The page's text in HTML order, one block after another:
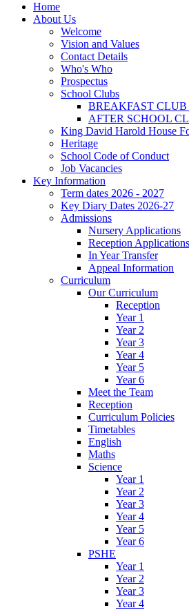
Home
About Us
Welcome
Vision and Values
Contact Details
Who's Who
Prospectus
School Clubs
BREAKFAST CLUB
AFTER SCHOOL
King David Harold House
Heritage
School Code of Conduct
Job Vacancies
Key Information
Term dates 2026 - 2027
Key Diary Dates 2026-27
Admissions
Nursery Applications
Reception Applications
In Year Transfer
Appeal Information
Curriculum
Our Curriculum
Reception
Year 1
Year 2
Year 3
Year 4
Year 5
Year 6
Meet the Team
Reception
Curriculum Policies
Timetables
English
Maths
Science
Year 1
Year 2
Year 3
Year 4
Year 5
Year 6
PSHE
Year 1
Year 2
Year 3
Year 4